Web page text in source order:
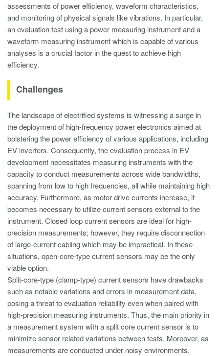
assessments of power efficiency, waveform characteristics,
and monitoring of physical signals like vibrations. In particular,
an evaluation test using a power measuring instrument and a
waveform measuring instrument which is capable of various
analyses is a crucial factor in the quest to achieve high
efficiency.
Challenges
The landscape of electrified systems is witnessing a surge in
the deployment of high-frequency power electronics aimed at
bolstering the power efficiency of various applications, including
EV inverters. Consequently, the evaluation process in EV
development necessitates measuring instruments with the
capacity to conduct measurements across wide bandwidths,
spanning from low to high frequencies, all while maintaining high
accuracy. Furthermore, as motor drive currents increase, it
becomes necessary to utilize current sensors external to the
instrument. Closed loop current sensors are ideal for high-
precision measurements; however, they require disconnection
of large-current cabling which may be impractical. In these
situations, open-core-type current sensors may be the only
viable option.
Split-core-type (clamp-type) current sensors have drawbacks
such as notable variations and errors in measurement data,
posing a threat to evaluation reliability even when paired with
high-precision measuring instruments. Thus, the main priority in
a measurement system with a split core current sensor is to
minimize sensor related variations between tests. Moreover, as
measurements are conducted under noisy environments,